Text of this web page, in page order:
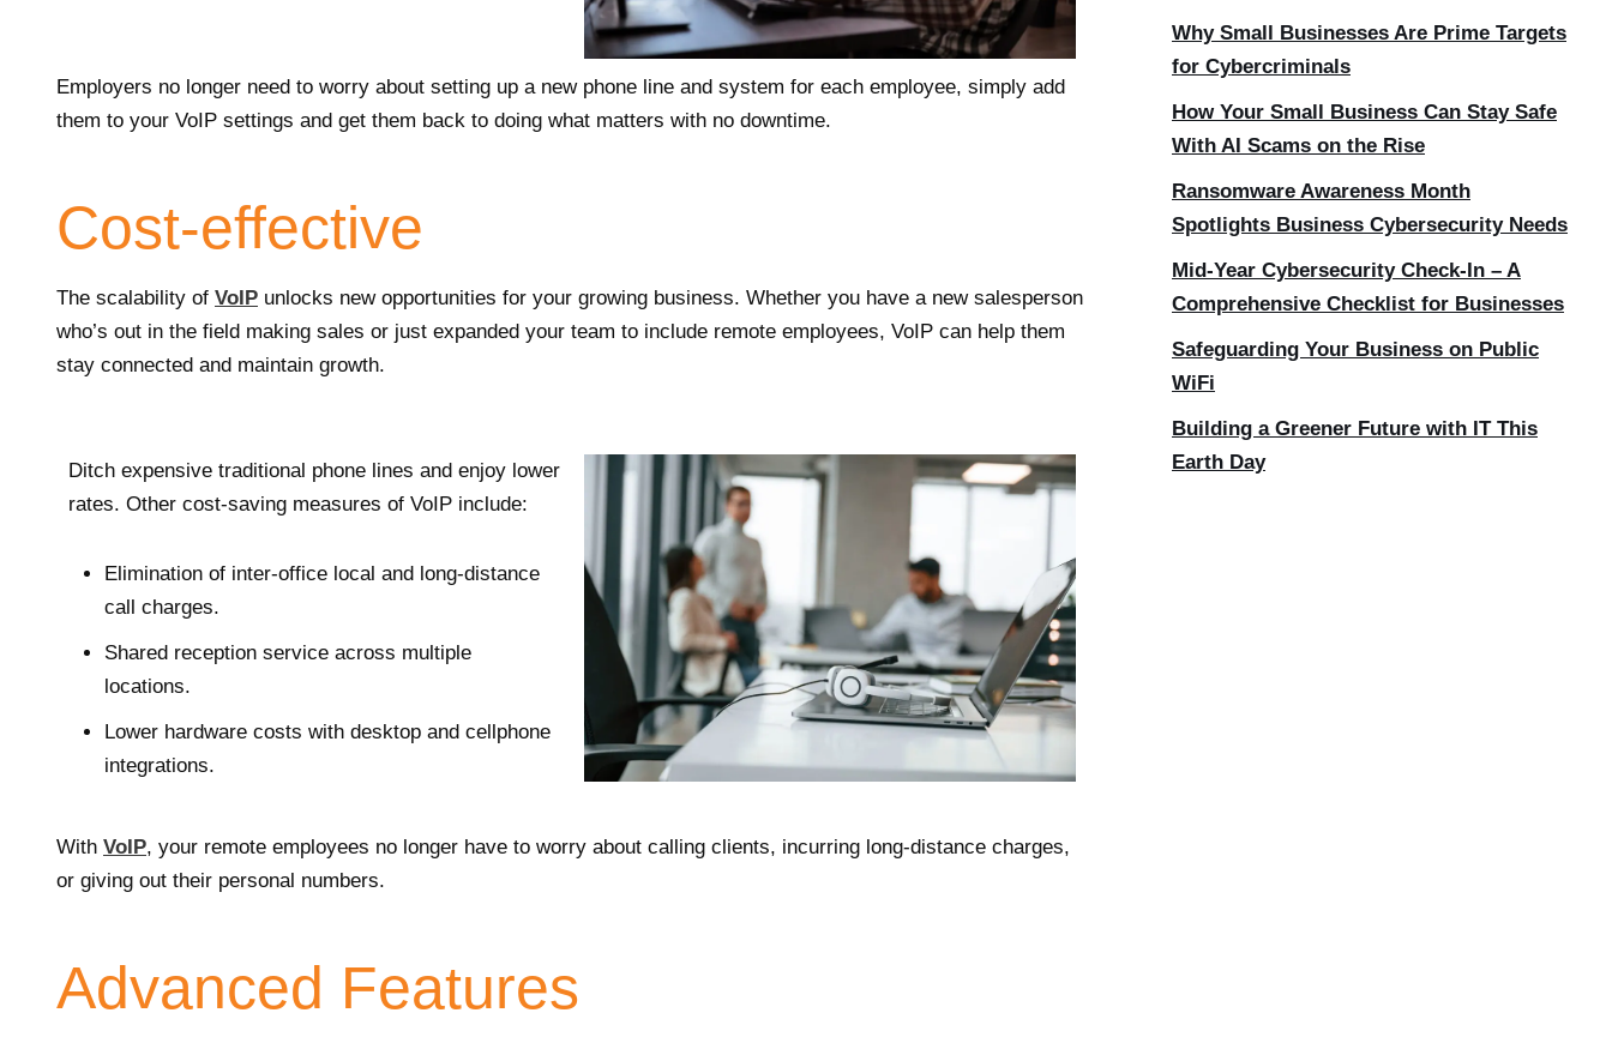
Employers no longer need to worry about setting up a new phone line and system for each employee, simply add
them to your VoIP settings and get them back to doing what matters with no downtime.
Cost-effective
The scalability of VoIP unlocks new opportunities for your growing business. Whether you have a new salesperson
who’s out in the field making sales or just expanded your team to include remote employees, VoIP can help them
stay connected and maintain growth.
Ditch expensive traditional phone lines and enjoy lower
rates. Other cost-saving measures of VoIP include:
Elimination of inter-office local and long-distance
call charges.
Shared reception service across multiple
locations.
Lower hardware costs with desktop and cellphone
integrations.
With VoIP, your remote employees no longer have to worry about calling clients, incurring long-distance charges,
or giving out their personal numbers.
Advanced Features
Why Small Businesses Are Prime Targets
for Cybercriminals
How Your Small Business Can Stay Safe
With AI Scams on the Rise
Ransomware Awareness Month
Spotlights Business Cybersecurity Needs
Mid-Year Cybersecurity Check-In – A
Comprehensive Checklist for Businesses
Safeguarding Your Business on Public
WiFi
Building a Greener Future with IT This
Earth Day